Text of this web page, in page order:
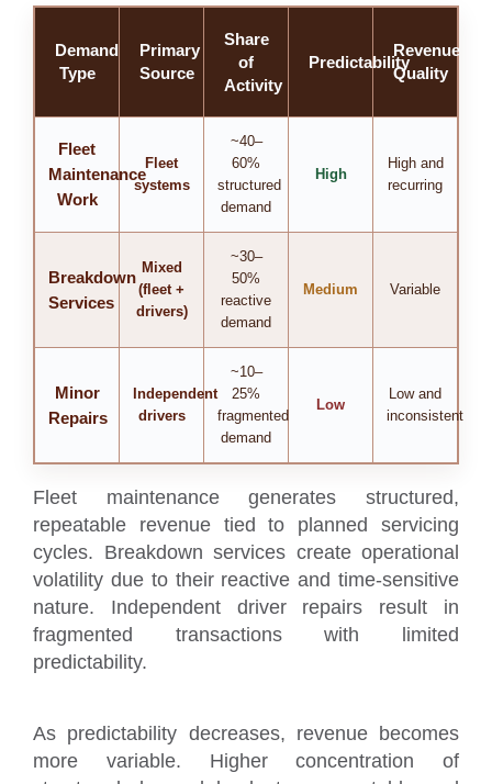
Demand
Type
Primary
Source
Share
of
Activity
Predictability
Revenue
Quality
Fleet
Maintenance
Work
Fleet
systems
~40–
60%
structured
demand
High
High and
recurring
Breakdown
Services
Mixed
(fleet +
drivers)
~30–
50%
reactive
demand
Medium Variable
Minor
Repairs
Independent
drivers
~10–
25%
fragmented
demand
Low
Low and
inconsistent
Fleet maintenance generates structured,
repeatable revenue tied to planned servicing
cycles. Breakdown services create operational
volatility due to their reactive and time-sensitive
nature. Independent driver repairs result in
fragmented transactions with limited
predictability.
As predictability decreases, revenue becomes
more variable. Higher concentration of